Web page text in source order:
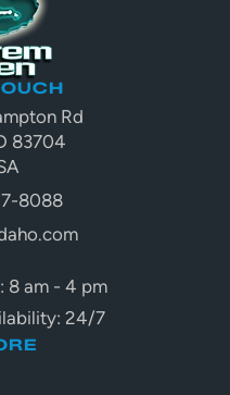
Rd
83704
8088
8 am - 4 pm
24/7